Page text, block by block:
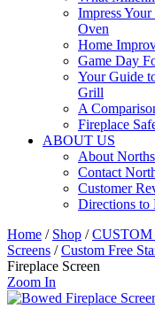
Impress
Oven
Home
Game Day
Your Guide
Grill
A
Fireplace
ABOUT US
About
Contact
Customer
Directions to
Home / Shop /
Screens /Custom Free
Fireplace Screen
Zoom In